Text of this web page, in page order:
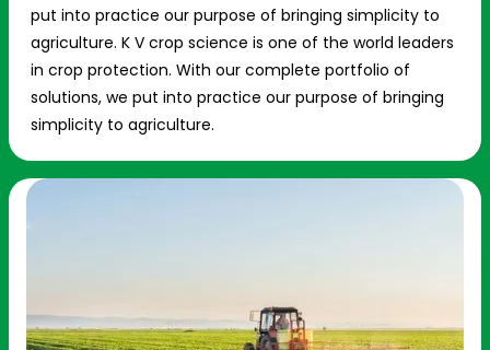
put into practice our purpose of bringing simplicity to
agriculture. K V crop science is one of the world leaders
in crop protection. With our complete portfolio of
solutions, we put into practice our purpose of bringing
simplicity to agriculture.